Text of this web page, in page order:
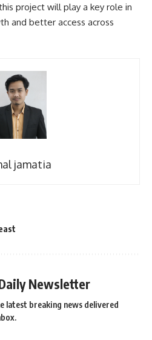
project will play a key role in
and better access across
jamatia
Newsletter
latest breaking news delivered